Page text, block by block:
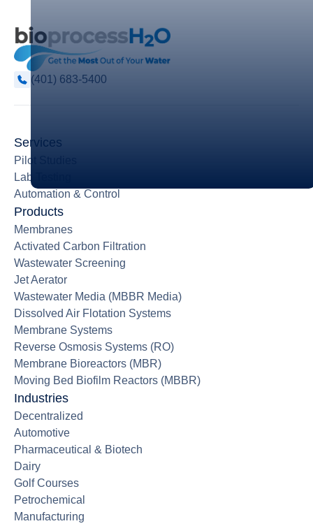
(401) 683-5400
Services
Pilot Studies
Lab Testing
Automation & Control
Products
Membranes
Activated Carbon Filtration
Wastewater Screening
Jet Aerator
Wastewater Media (MBBR Media)
Dissolved Air Flotation Systems
Membrane Systems
Reverse Osmosis Systems (RO)
Membrane Bioreactors (MBR)
Moving Bed Biofilm Reactors (MBBR)
Industries
Decentralized
Automotive
Pharmaceutical & Biotech
Dairy
Golf Courses
Petrochemical
Manufacturing